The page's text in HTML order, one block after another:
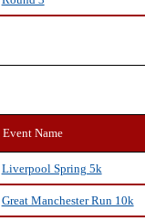
Event Name
Liverpool Spring 5k
Great Manchester Run 10k